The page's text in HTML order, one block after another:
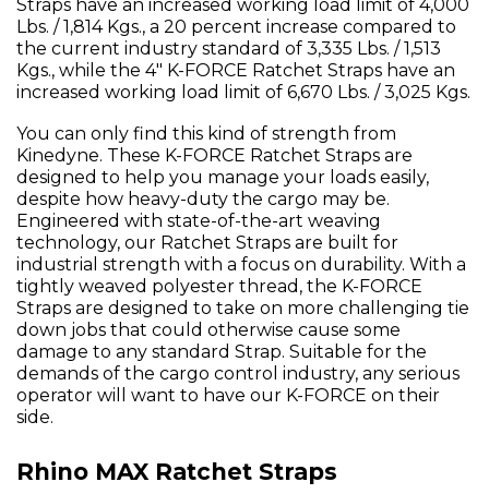
Straps have an increased working load limit of 4,000
Lbs. / 1,814 Kgs., a 20 percent increase compared to
the current industry standard of 3,335 Lbs. / 1,513
Kgs., while the 4" K-FORCE Ratchet Straps have an
increased working load limit of 6,670 Lbs. / 3,025 Kgs.
You can only find this kind of strength from
Kinedyne. These K-FORCE Ratchet Straps are
designed to help you manage your loads easily,
despite how heavy-duty the cargo may be.
Engineered with state-of-the-art weaving
technology, our Ratchet Straps are built for
industrial strength with a focus on durability. With a
tightly weaved polyester thread, the K-FORCE
Straps are designed to take on more challenging tie
down jobs that could otherwise cause some
damage to any standard Strap. Suitable for the
demands of the cargo control industry, any serious
operator will want to have our K-FORCE on their
side.
Rhino MAX Ratchet Straps